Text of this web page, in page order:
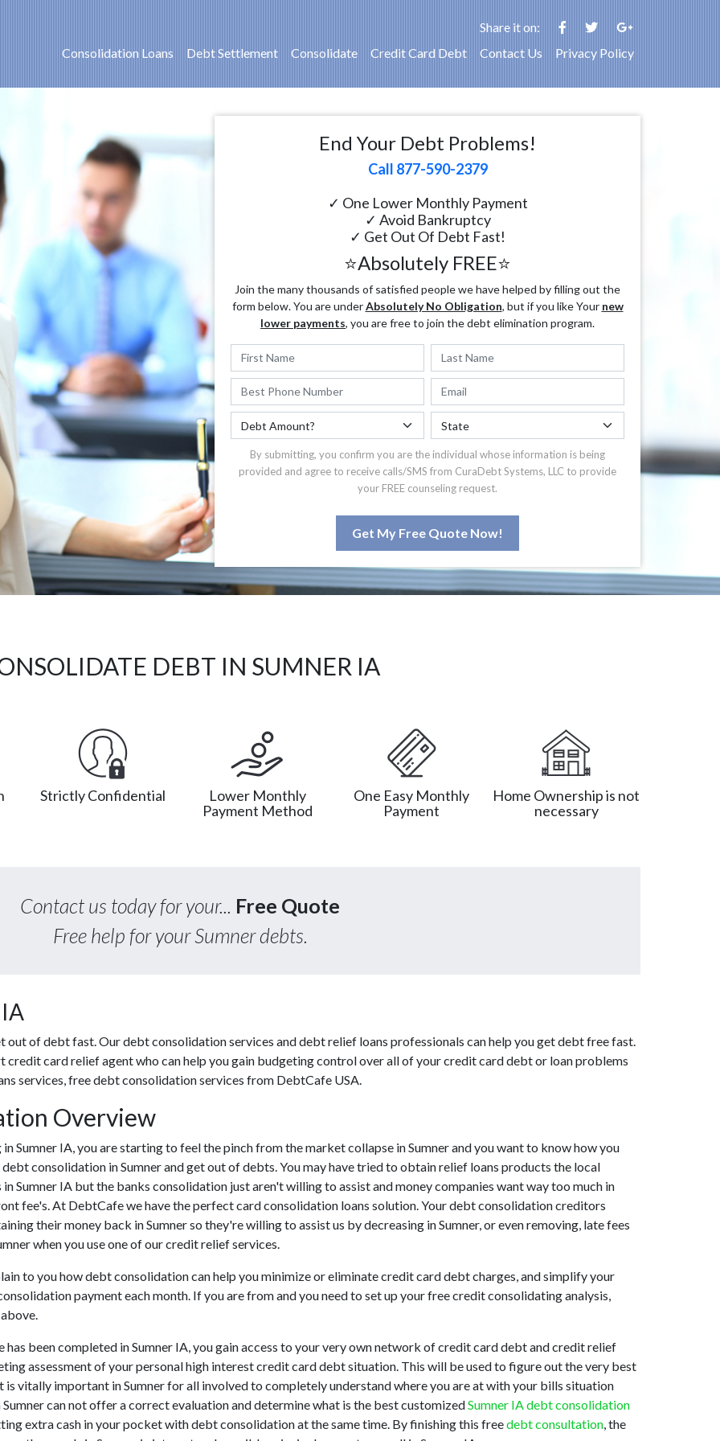
Share it on:
Consolidation Loans
Debt Settlement Consolidate Credit Card Debt Contact Us Privacy Policy
End Your Debt Problems!
Call 877-590-2379
✓ One Lower Monthly Payment
✓ Avoid Bankruptcy
✓ Get Out Of Debt Fast!
⭐Absolutely FREE⭐
Join the many thousands of satisfied people we have helped by filling out the
form below. You are underAbsolutely No Obligation, but if you like Your new
lower payments, you are free to join the debt elimination program.
By submitting, you confirm you are the individual whose information is being
provided and agree to receive calls/SMS from CuraDebt Systems, LLC to provide
your FREE counseling request.
Get My Free Quote Now!
DEBT IN SUMNER IA
Strictly Confidential
Lower Monthly
Payment Method
One Easy Monthly
Payment
Home Ownership is not
necessary
Contact us today for your... Free Quote
Free help for your Sumner debts.
of debt fast. Our debt consolidation services and debt relief loans professionals can help you get debt free fast.
credit card relief agent who can help you gain budgeting control over all of your credit card debt or loan problems
services, free debt consolidation services from DebtCafe USA.
Overview
Sumner IA, you are starting to feel the pinch from the market collapse in Sumner and you want to know how you
consolidation in Sumner and get out of debts. You may have tried to obtain relief loans products the local
Sumner IA but the banks consolidation just aren't willing to assist and money companies want way too much in
fee's. At DebtCafe we have the perfect card consolidation loans solution. Your debt consolidation creditors
their money back in Sumner so they're willing to assist us by decreasing in Sumner, or even removing, late fees
when you use one of our credit relief services.
to you how debt consolidation can help you minimize or eliminate credit card debt charges, and simplify your
payment each month. If you are from and you need to set up your free credit consolidating analysis,
been completed in Sumner IA, you gain access to your very own network of credit card debt and credit relief
assessment of your personal high interest credit card debt situation. This will be used to figure out the very best
vitally important in Sumner for all involved to completely understand where you are at with your bills situation
can not offer a correct evaluation and determine what is the best customizedSumner IA debt consolidation
extra cash in your pocket with debt consolidation at the same time. By finishing this freedebt consultation , the